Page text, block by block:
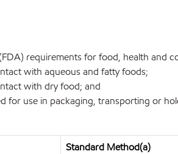
requirements for food, health and
with aqueous and fatty foods;
with dry food; and
for use in packaging, transporting or
Standard Method(a)